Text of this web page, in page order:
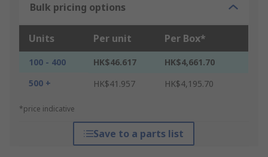
Bulk pricing options
Units Per unit Per Box*
100 - 400 HK$46.617
HK$4,661.70
500 +
HK$41.957 HK$4,195.70
*price indicative
Save to a parts list